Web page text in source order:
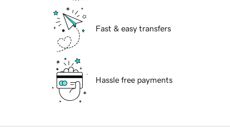
Fast & easy transfers
Hassle free payments